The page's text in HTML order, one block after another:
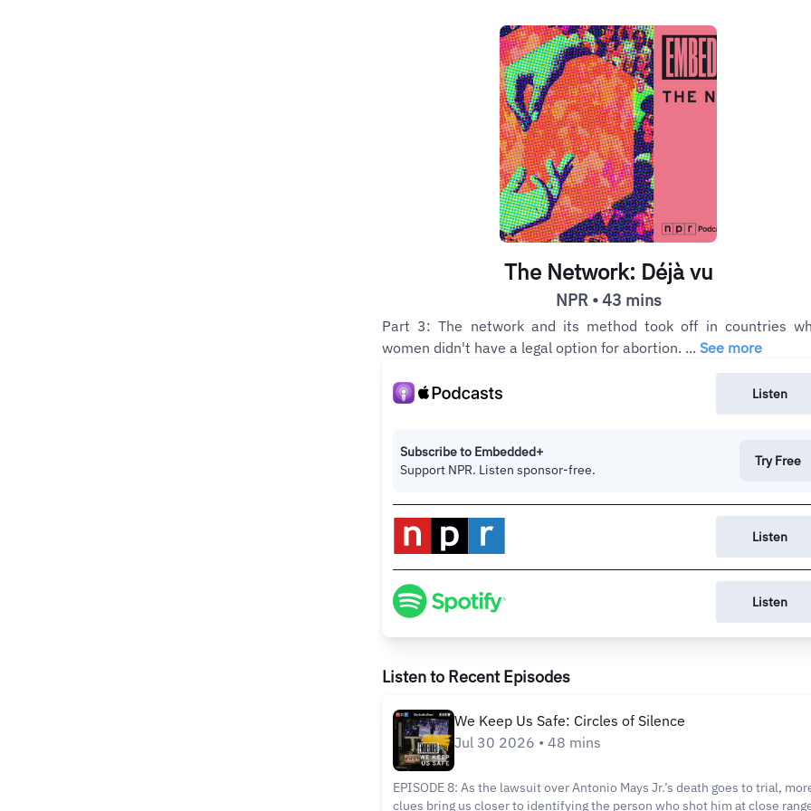
The Network: Déjà vu
NPR • 43 mins
Part 3: The network and its method took off in countries
women didn't have a legal option for abortion. ... See more
Listen
Subscribe to Embedded+
Support NPR. Listen sponsor-free.
Try Free
Listen
Listen
Listen to Recent Episodes
We Keep Us Safe: Circles of Silence
Jul 30 2026 • 48 mins
EPISODE 8: As the lawsuit over Antonio Mays Jr.’s death goes to trial,
clues bring us closer to identifying the person who shot him at close